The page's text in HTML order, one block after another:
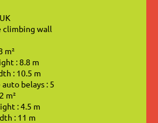
climbing wall
m²
: 8.8 m
: 10.5 m
belays : 5
m²
: 4.5 m
: 11 m